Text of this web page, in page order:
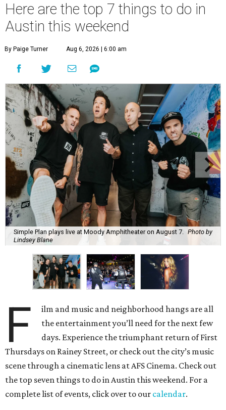
Here are the top 7 things to do in
Austin this weekend
By Paige Turner Aug 6, 2026 | 6:00 am
Simple Plan plays live at Moody Amphitheater on August 7. Photo by
Lindsey Blane
F
ilm and music and neighborhood hangs are all
the entertainment you’ll need for the next few
days. Experience the triumphant return of First
Thursdays on Rainey Street, or check out the city’s music
scene through a cinematic lens at AFS Cinema. Check out
the top seven things to do in Austin this weekend. For a
complete list of events, click over to our calendar.